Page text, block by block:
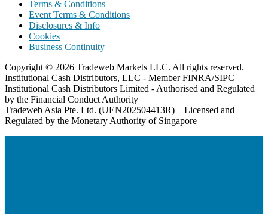
Terms & Conditions
Event Terms & Conditions
Disclosures & Info
Cookies
Business Continuity
Copyright © 2026 Tradeweb Markets LLC. All rights reserved.
Institutional Cash Distributors, LLC - Member FINRA/SIPC
Institutional Cash Distributors Limited - Authorised and Regulated
by the Financial Conduct Authority
Tradeweb Asia Pte. Ltd. (UEN202504413R) – Licensed and
Regulated by the Monetary Authority of Singapore